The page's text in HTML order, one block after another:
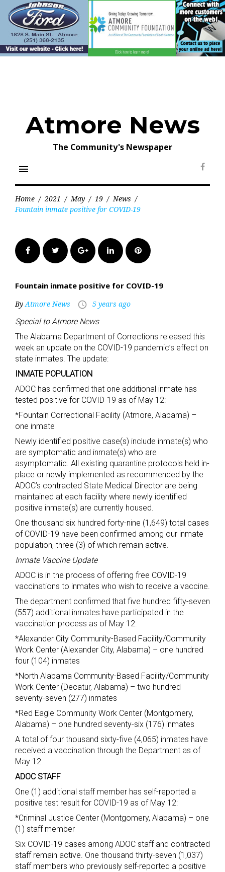
content
Atmore News
The Community's Newspaper
menu
Home / 2021 / May / 19 / News /
Fountain inmate positive for COVID-19
FacebookTwitter Google+LinkedInPinterest
Fountain inmate positive for COVID-19
ByAtmore News access_time 5 years ago
Special to Atmore News
The Alabama Department of Corrections released this
week an update on the COVID-19 pandemic’s effect on
state inmates. The update:
INMATE POPULATION
ADOC has confirmed that one additional inmate has
tested positive for COVID-19 as of May 12:
*Fountain Correctional Facility (Atmore, Alabama) –
one inmate
Newly identified positive case(s) include inmate(s) who
are symptomatic and inmate(s) who are
asymptomatic. All existing quarantine protocols held in-
place or newly implemented as recommended by the
ADOC’s contracted State Medical Director are being
maintained at each facility where newly identified
positive inmate(s) are currently housed.
One thousand six hundred forty-nine (1,649) total cases
of COVID-19 have been confirmed among our inmate
population, three (3) of which remain active.
Inmate Vaccine Update
ADOC is in the process of offering free COVID-19
vaccinations to inmates who wish to receive a vaccine.
The department confirmed that five hundred fifty-seven
(557) additional inmates have participated in the
vaccination process as of May 12:
*Alexander City Community-Based Facility/Community
Work Center (Alexander City, Alabama) – one hundred
four (104) inmates
*North Alabama Community-Based Facility/Community
Work Center (Decatur, Alabama) – two hundred
seventy-seven (277) inmates
*Red Eagle Community Work Center (Montgomery,
Alabama) – one hundred seventy-six (176) inmates
A total of four thousand sixty-five (4,065) inmates have
received a vaccination through the Department as of
May 12.
ADOC STAFF
One (1) additional staff member has self-reported a
positive test result for COVID-19 as of May 12:
*Criminal Justice Center (Montgomery, Alabama) – one
(1) staff member
Six COVID-19 cases among ADOC staff and contracted
staff remain active. One thousand thirty-seven (1,037)
staff members who previously self-reported a positive